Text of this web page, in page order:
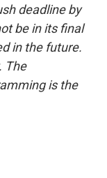
deadline by
be in its final
in the future.
The
is the